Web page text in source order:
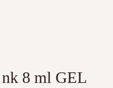
8 ml GEL